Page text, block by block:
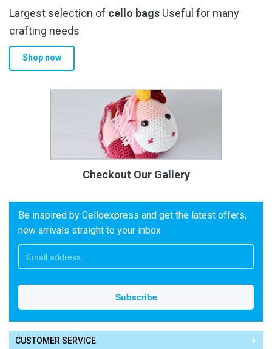
Largest selection of cello bags Useful for many
crafting needs
Shop now
Checkout Our Gallery
Be inspired by Celloexpress and get the latest offers,
new arrivals straight to your inbox
CUSTOMER SERVICE